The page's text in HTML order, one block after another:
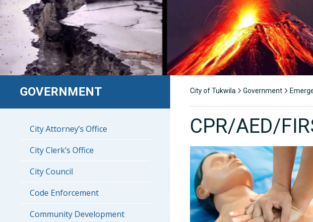
GOVERNMENT
City Attorney’s Office
City Clerk’s Office
City Council
Code Enforcement
Community Development
City of Tukwila Government
CPR/AED/